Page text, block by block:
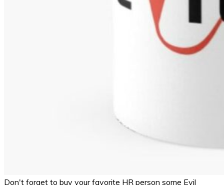
Don't forget to buy your favorite HR person some Evil